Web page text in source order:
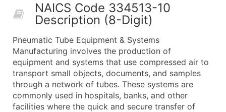
What's Included in Every Standard Data Package
Company Name
Contact Name (where available)
Job Title (where available)
Full Business & Mailing Address
Business Phone Number
Industry Codes (Primary and Secondary SIC &
Sales Volume
NAICS Code 334513-10
Description (8-Digit)
Pneumatic Tube Equipment & Systems
Manufacturing involves the production of
equipment and systems that use compressed air to
transport small objects, documents, and samples
through a network of tubes. These systems are
commonly used in hospitals, banks, and other
facilities where the quick and secure transfer of